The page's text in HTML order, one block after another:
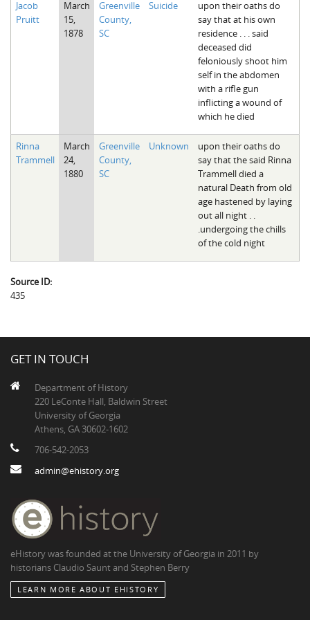
Fairfield County, SC
Greenville County, SC
Spartanburg County, SC
Union County, SC
The Boykin Mill Pond Incident
Jacob
Pruitt
March
15,
1878
Greenville
County,
SC
Suicide
upon their oaths do
say that at his own
residence . . . said
deceased did
feloniously shoot him
self in the abdomen
with a rifle gun
inflicting a wound of
which he died
Rinna
Trammell
March
24,
1880
Greenville
County,
SC
Unknown
upon their oaths do
say that the said Rinna
Trammell died a
natural Death from old
age hastened by laying
out all night . .
.undergoing the chills
of the cold night
Source ID:
435
GET IN TOUCH
Department of History
220 LeConte Hall, Baldwin Street
University of Georgia
Athens, GA 30602-1602
706-542-2053
admin@ehistory.org
eHistory was founded at the University of Georgia in 2011 by
historians Claudio Saunt and Stephen Berry
LEARN MORE ABOUT EHISTORY